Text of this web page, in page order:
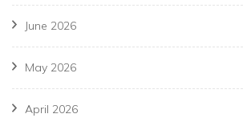
June 2026
May 2026
April 2026